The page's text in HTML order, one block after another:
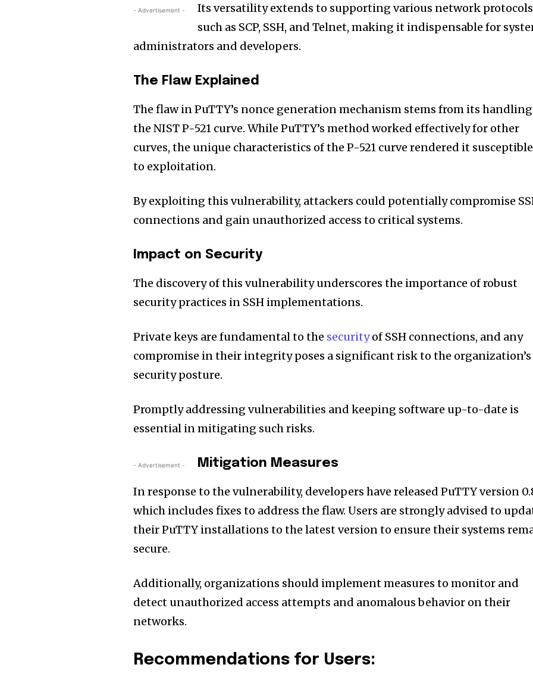
- Advertisement -
Its versatility extends to supporting various network protocols
such as SCP, SSH, and Telnet, making it indispensable for
administrators and developers.
The Flaw Explained
The flaw in PuTTY’s nonce generation mechanism stems from its
the NIST P-521 curve. While PuTTY’s method worked effectively for other
curves, the unique characteristics of the P-521 curve rendered it susceptible
to exploitation.
By exploiting this vulnerability, attackers could potentially compromise
connections and gain unauthorized access to critical systems.
Impact on Security
The discovery of this vulnerability underscores the importance of robust
security practices in SSH implementations.
Private keys are fundamental to the securityof SSH connections, and any
compromise in their integrity poses a significant risk to the organization’s
security posture.
Promptly addressing vulnerabilities and keeping software up-to-date is
essential in mitigating such risks.
- Advertisement - Mitigation Measures
In response to the vulnerability, developers have released PuTTY version
which includes fixes to address the flaw. Users are strongly advised to
their PuTTY installations to the latest version to ensure their systems
secure.
Additionally, organizations should implement measures to monitor and
detect unauthorized access attempts and anomalous behavior on their
networks.
Recommendations for Users: